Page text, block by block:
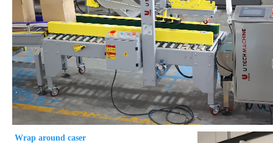
Wrap around caser